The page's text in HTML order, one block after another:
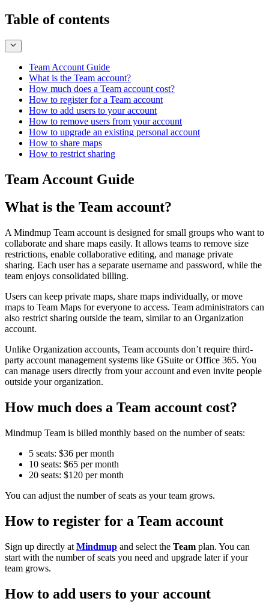
Table of contents
Team Account Guide
What is the Team account?
How much does a Team account cost?
How to register for a Team account
How to add users to your account
How to remove users from your account
How to upgrade an existing personal account
How to share maps
How to restrict sharing
Team Account Guide
What is the Team account?
A Mindmup Team account is designed for small groups who want to
collaborate and share maps easily. It allows teams to remove size
restrictions, enable collaborative editing, and manage private
sharing. Each user has a separate username and password, while the
team enjoys consolidated billing.
Users can keep private maps, share maps individually, or move
maps to Team Maps for everyone to access. Team administrators can
also restrict sharing outside the team, similar to an Organization
account.
Unlike Organization accounts, Team accounts don’t require third-
party account management systems like GSuite or Office 365. You
can manage users directly from your account and even invite people
outside your organization.
How much does a Team account cost?
Mindmup Team is billed monthly based on the number of seats:
5 seats: $36 per month
10 seats: $65 per month
20 seats: $120 per month
You can adjust the number of seats as your team grows.
How to register for a Team account
Sign up directly at Mindmup and select the Team plan. You can
start with the number of seats you need and upgrade later if your
team grows.
How to add users to your account